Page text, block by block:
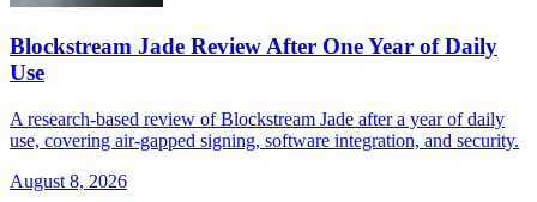
Blockstream Jade Review After One Year of Daily
Use
A research-based review of Blockstream Jade after a year of daily
use, covering air-gapped signing, software integration, and security.
August 8, 2026